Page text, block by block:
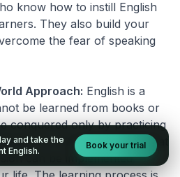
know how to instill English
They also build your
the fear of speaking
Approach: English is a
be learned from books or
conquered only by practicing
We ensure that what
can be implemented
and take the
English.
Book your trial